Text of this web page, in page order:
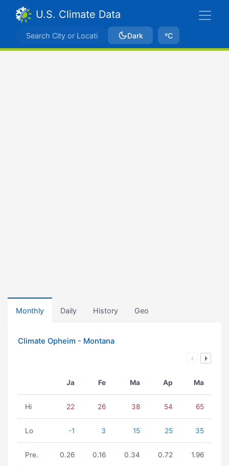
U.S. Climate Data
Dark ºC
Monthly Daily History Geo
Climate Opheim - Montana
Ja Fe Ma Ap Ma
Hi 22 26 38 54 65
Lo -1 3 15 25 35
Pre. 0.26 0.16 0.34 0.72 1.96